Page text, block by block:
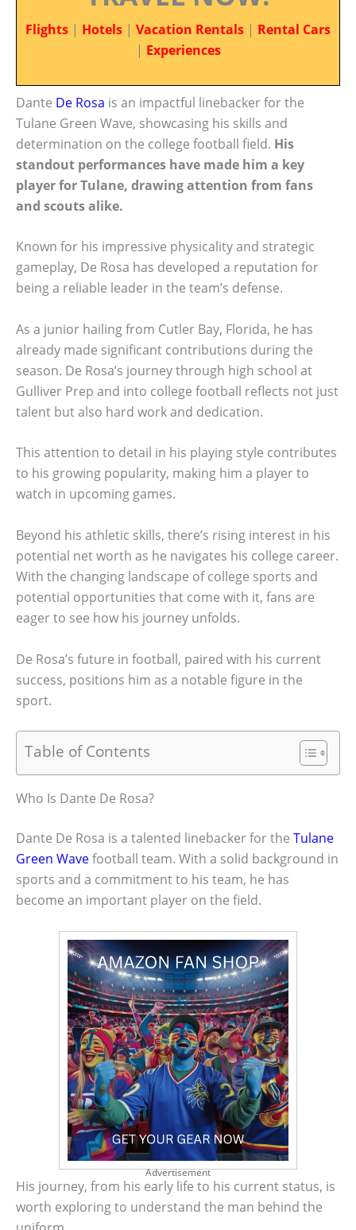
Flights | Hotels | Vacation Rentals | Rental Cars
| Experiences
Dante De Rosa is an impactful linebacker for the
Tulane Green Wave, showcasing his skills and
determination on the college football field. His
standout performances have made him a key
player for Tulane, drawing attention from fans
and scouts alike.
Known for his impressive physicality and strategic
gameplay, De Rosa has developed a reputation for
being a reliable leader in the team’s defense.
As a junior hailing from Cutler Bay, Florida, he has
already made significant contributions during the
season. De Rosa’s journey through high school at
Gulliver Prep and into college football reflects not just
talent but also hard work and dedication.
This attention to detail in his playing style contributes
to his growing popularity, making him a player to
watch in upcoming games.
Beyond his athletic skills, there’s rising interest in his
potential net worth as he navigates his college career.
With the changing landscape of college sports and
potential opportunities that come with it, fans are
eager to see how his journey unfolds.
De Rosa’s future in football, paired with his current
success, positions him as a notable figure in the
sport.
Table of Contents
Who Is Dante De Rosa?
Dante De Rosa is a talented linebacker for the Tulane
Green Wavefootball team. With a solid background in
sports and a commitment to his team, he has
become an important player on the field.
Advertisement
His journey, from his early life to his current status, is
worth exploring to understand the man behind the